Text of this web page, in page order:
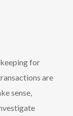
for
are
sense,